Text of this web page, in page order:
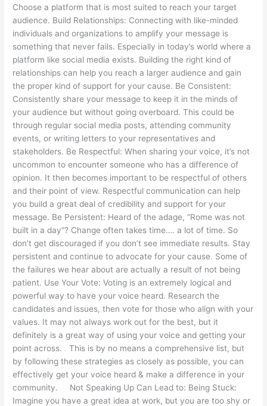
Choose a platform that is most suited to reach your target
audience. Build Relationships: Connecting with like-minded
individuals and organizations to amplify your message is
something that never fails. Especially in today’s world where a
platform like social media exists. Building the right kind of
relationships can help you reach a larger audience and gain
the proper kind of support for your cause. Be Consistent:
Consistently share your message to keep it in the minds of
your audience but without going overboard. This could be
through regular social media posts, attending community
events, or writing letters to your representatives and
stakeholders. Be Respectful: When sharing your voice, it’s not
uncommon to encounter someone who has a difference of
opinion. It then becomes important to be respectful of others
and their point of view. Respectful communication can help
you build a great deal of credibility and support for your
message. Be Persistent: Heard of the adage, “Rome was not
built in a day”? Change often takes time…. a lot of time. So
don’t get discouraged if you don’t see immediate results. Stay
persistent and continue to advocate for your cause. Some of
the failures we hear about are actually a result of not being
patient. Use Your Vote: Voting is an extremely logical and
powerful way to have your voice heard. Research the
candidates and issues, then vote for those who align with your
values. It may not always work out for the best, but it
definitely is a great way of using your voice and getting your
point across. This is by no means a comprehensive list, but
by following these strategies as closely as possible, you can
effectively get your voice heard & make a difference in your
community. Not Speaking Up Can Lead to: Being Stuck:
Imagine you have a great idea at work, but you are too shy or